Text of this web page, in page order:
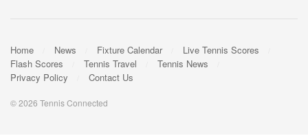
Home News Fixture Calendar
Live Tennis Scores
Flash Scores
Tennis Travel
Tennis News
Privacy Policy
Contact Us
© 2026 Tennis Connected